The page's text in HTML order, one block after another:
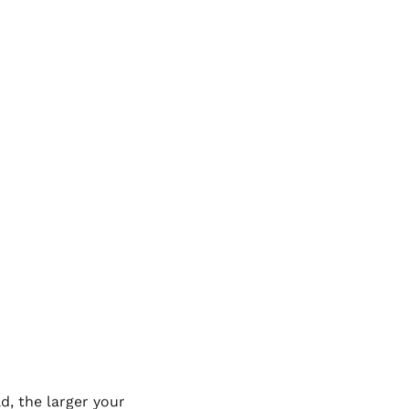
interesting story,